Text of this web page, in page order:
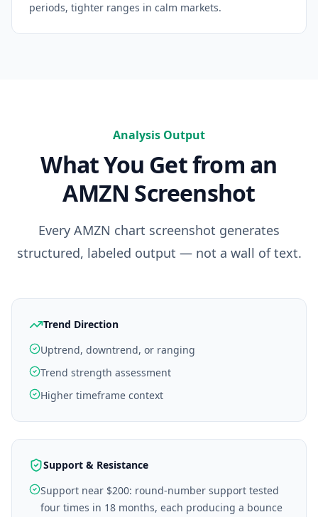
periods, tighter ranges in calm markets.
Analysis Output
What You Get from an
AMZN Screenshot
Every AMZN chart screenshot generates
structured, labeled output — not a wall of text.
Trend Direction
Uptrend, downtrend, or ranging
Trend strength assessment
Higher timeframe context
Support & Resistance
Support near $200: round-number support tested
four times in 18 months, each producing a bounce